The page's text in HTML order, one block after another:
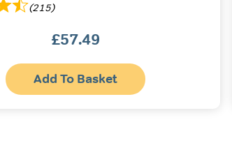
(215)
£57.49
Add To Basket